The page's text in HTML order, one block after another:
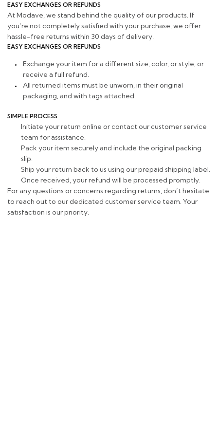
EASY EXCHANGES OR REFUNDS
At Modave, we stand behind the quality of our products. If
you’re not completely satisfied with your purchase, we offer
hassle-free returns within 30 days of delivery.
EASY EXCHANGES OR REFUNDS
Exchange your item for a different size, color, or style, or
receive a full refund.
All returned items must be unworn, in their original
packaging, and with tags attached.
SIMPLE PROCESS
Initiate your return online or contact our customer service
team for assistance.
Pack your item securely and include the original packing
slip.
Ship your return back to us using our prepaid shipping label.
Once received, your refund will be processed promptly.
For any questions or concerns regarding returns, don’t hesitate
to reach out to our dedicated customer service team. Your
satisfaction is our priority.